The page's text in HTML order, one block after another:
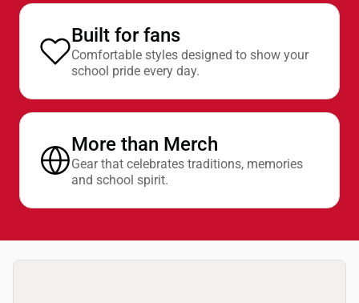
Built for fans
Comfortable styles designed to show your
school pride every day.
More than Merch
Gear that celebrates traditions, memories
and school spirit.